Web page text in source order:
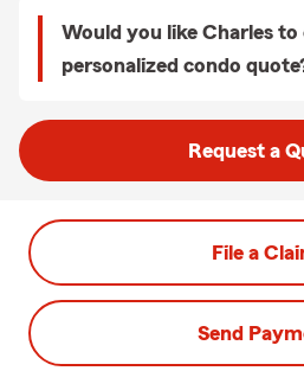
Would you like Charles to
personalized condo
Request a
File a
Send